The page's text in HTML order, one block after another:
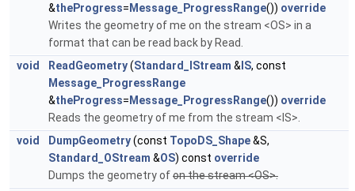
&theProgress= Message_ProgressRange()) override
Writes the geometry of me on the stream <OS> in a
format that can be read back by Read.
void
ReadGeometry(Standard_IStream & IS, const
Message_ProgressRange
&theProgress= Message_ProgressRange()) override
Reads the geometry of me from the stream <IS>.
void
DumpGeometry(const TopoDS_Shape&S,
Standard_OStream &OS) const override
Dumps the geometry ofon the stream <OS>.